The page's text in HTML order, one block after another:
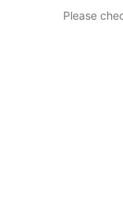
Please